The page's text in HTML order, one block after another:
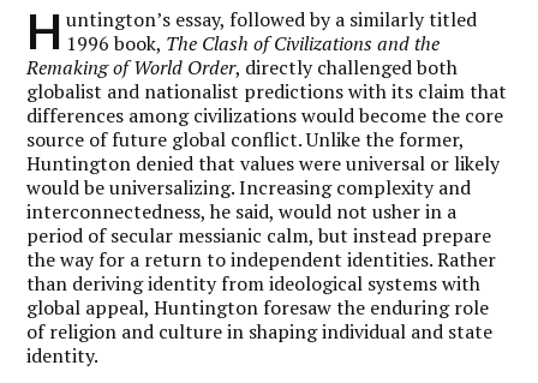
H untington’s essay, followed by a similarly titled
1996 book, The Clash of Civilizations and the
Remaking of World Order, directly challenged both
globalist and nationalist predictions with its claim that
differences among civilizations would become the core
source of future global conflict. Unlike the former,
Huntington denied that values were universal or likely
would be universalizing. Increasing complexity and
interconnectedness, he said, would not usher in a
period of secular messianic calm, but instead prepare
the way for a return to independent identities. Rather
than deriving identity from ideological systems with
global appeal, Huntington foresaw the enduring role
of religion and culture in shaping individual and state
identity.